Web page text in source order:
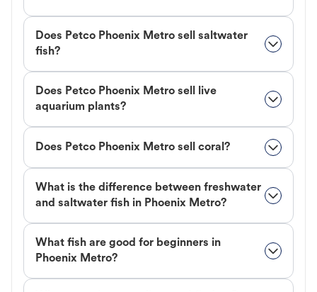
Does Petco Phoenix Metro sell saltwater
fish?
Does Petco Phoenix Metro sell live
aquarium plants?
Does Petco Phoenix Metro sell coral?
What is the difference between freshwater
and saltwater fish in Phoenix Metro?
What fish are good for beginners in
Phoenix Metro?